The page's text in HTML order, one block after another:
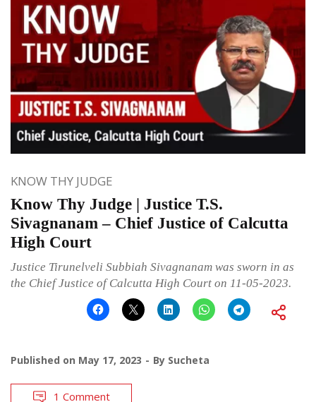
KNOW THY JUDGE
Know Thy Judge | Justice T.S.
Sivagnanam – Chief Justice of Calcutta
High Court
Justice Tirunelveli Subbiah Sivagnanam was sworn in as
the Chief Justice of Calcutta High Court on 11-05-2023.
Published on May 17, 2023 By Sucheta
1 Comment